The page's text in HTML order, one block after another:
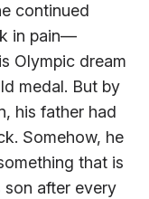
continued
in pain—
Olympic dream
medal. But by
his father had
Somehow, he
that is
after every